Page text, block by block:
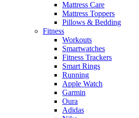
Mattress Care
Mattress Toppers
Pillows & Bedding
Fitness
Workouts
Smartwatches
Fitness Trackers
Smart Rings
Running
Apple Watch
Garmin
Oura
Adidas